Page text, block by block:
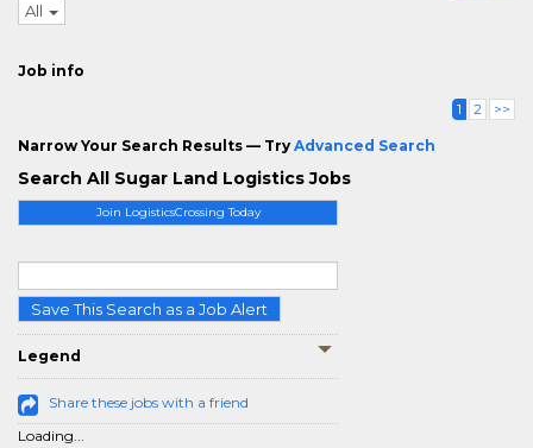
Join LogisticsCrossing Today
Save This Search as a Job Alert
Legend
Share these jobs with a friend
Loading...
All
Job info
1 2 >>
Narrow Your Search Results — Try Advanced Search
Search All Sugar Land Logistics Jobs